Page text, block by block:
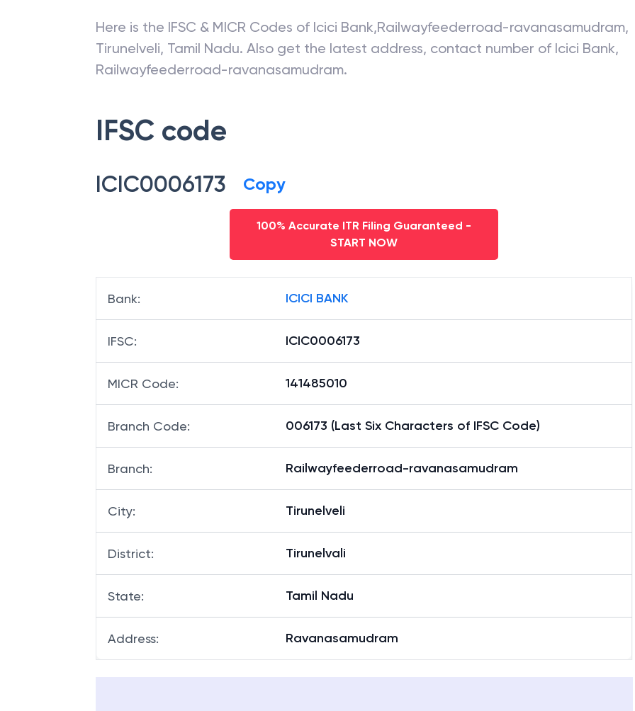
Here is the IFSC & MICR Codes of Icici Bank,Railwayfeederroad-ravanasamudram,
Tirunelveli, Tamil Nadu. Also get the latest address, contact number of Icici Bank,
Railwayfeederroad-ravanasamudram.
IFSC code
ICIC0006173 Copy
100% Accurate ITR Filing Guaranteed -
START NOW
Bank: ICICI BANK
IFSC: ICIC0006173
MICR Code: 141485010
Branch Code: 006173 (Last Six Characters of IFSC Code)
Branch: Railwayfeederroad-ravanasamudram
City: Tirunelveli
District: Tirunelvali
State: Tamil Nadu
Address: Ravanasamudram